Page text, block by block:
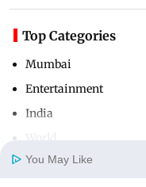
Top Categories
Mumbai
Entertainment
India
You May Like